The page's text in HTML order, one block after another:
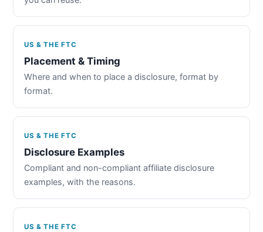
US & THE FTC
Placement & Timing
Where and when to place a disclosure, format by
format.
US & THE FTC
Disclosure Examples
Compliant and non-compliant affiliate disclosure
examples, with the reasons.
US & THE FTC